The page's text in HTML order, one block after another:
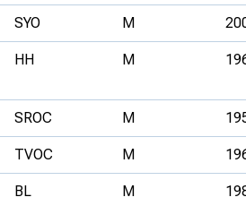
SYO M
HH M
SROC M
TVOC M
BL M